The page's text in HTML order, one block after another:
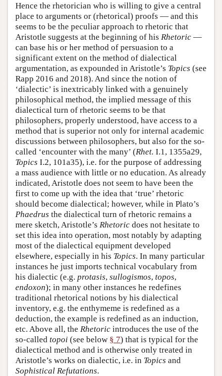
Hence the rhetorician who is willing to give a central
place to arguments or (rhetorical) proofs — and this
seems to be the peculiar approach to rhetoric that
Aristotle suggests at the beginning of his Rhetoric —
can base his or her method of persuasion to a
significant extent on the method of dialectical
argumentation, as expounded in Aristotle’s Topics (see
Rapp 2016 and 2018). And since the notion of
‘dialectic’ is inextricably linked with a genuinely
philosophical method, the implied message of this
dialectical turn of rhetoric seems to be that
philosophers, properly understood, have access to a
method that is superior not only for internal academic
discussions between philosophers, but also for the so-
called ‘encounter with the many’ (Rhet. I.1, 1355a29,
Topics I.2, 101a35), i.e. for the purpose of addressing
a mass audience with little or no education. As already
indicated, Aristotle does not seem to have been the
first to come up with the idea that ‘true’ rhetoric
should become dialectical; however, while in Plato’s
Phaedrus the dialectical turn of rhetoric remains a
mere sketch, Aristotle’s Rhetoric does not hesitate to
set this idea into operation, most notably by adapting
most of the dialectical equipment developed
elsewhere, especially in his Topics. In many particular
instances he just imports technical vocabulary from
his dialectic (e.g. protasis, sullogismos, topos,
endoxon); in many other instances he redefines
traditional rhetorical notions by his dialectical
inventory, e.g. the enthymeme is redefined as a
deduction, the example is redefined as an induction,
etc. Above all, the Rhetoric introduces the use of the
so-called topoi (see below § 7) that is typical for the
dialectical method and is otherwise only treated in
Aristotle’s works on dialectic, i.e. in Topics and
Sophistical Refutations.